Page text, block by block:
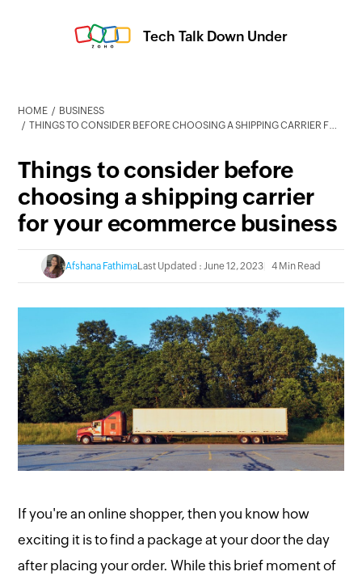
Tech Talk Down Under
HOME
BUSINESS
THINGS TO CONSIDER BEFORE CHOOSING A SHIPPING CARRIER FOR YOUR ECOMMERCE BUSINESS
Things to consider before
choosing a shipping carrier
for your ecommerce business
Afshana FathimaLast Updated : June 12, 2023 4 Min Read
If you're an online shopper, then you know how
exciting it is to find a package at your door the day
after placing your order. While this brief moment of